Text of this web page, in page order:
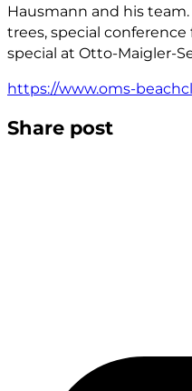
Hausmann and his
trees, special
special at Otto-Maigler-
https://www.oms-
Share post